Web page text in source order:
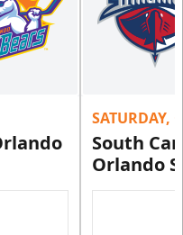
SATURDAY,
South
Orlando